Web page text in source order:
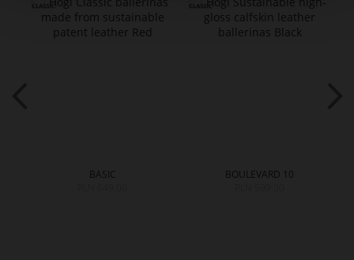
BASIC
BOULEVARD 10